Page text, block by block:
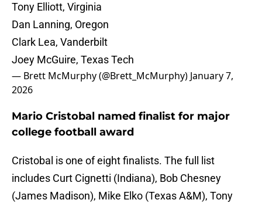
Tony Elliott, Virginia
Dan Lanning, Oregon
Clark Lea, Vanderbilt
Joey McGuire, Texas Tech
— Brett McMurphy (@Brett_McMurphy) January 7,
2026
Mario Cristobal named finalist for major
college football award
Cristobal is one of eight finalists. The full list
includes Curt Cignetti (Indiana), Bob Chesney
(James Madison), Mike Elko (Texas A&M), Tony